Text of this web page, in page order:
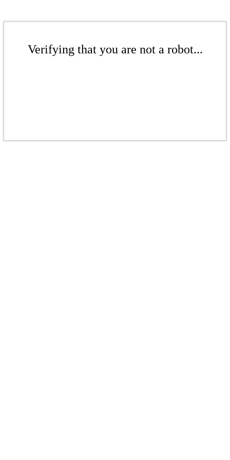
Verifying that you are not a robot...